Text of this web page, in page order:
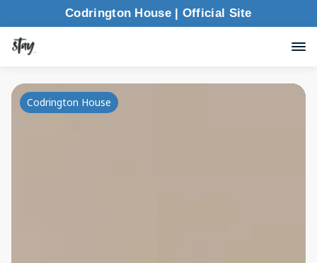
Codrington House | Official Site
Codrington House